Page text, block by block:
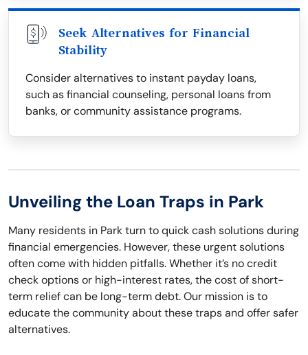
Seek Alternatives for Financial
Stability
Consider alternatives to instant payday loans,
such as financial counseling, personal loans from
banks, or community assistance programs.
Unveiling the Loan Traps in Park
Many residents in Park turn to quick cash solutions during
financial emergencies. However, these urgent solutions
often come with hidden pitfalls. Whether it’s no credit
check options or high-interest rates, the cost of short-
term relief can be long-term debt. Our mission is to
educate the community about these traps and offer safer
alternatives.